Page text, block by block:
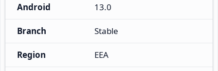
Android 13.0
Branch Stable
Region EEA